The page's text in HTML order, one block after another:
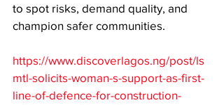
to spot risks, demand quality, and
champion safer communities.
https://www.discoverlagos.ng/post/ls
mtl-solicits-woman-s-support-as-first-
line-of-defence-for-construction-